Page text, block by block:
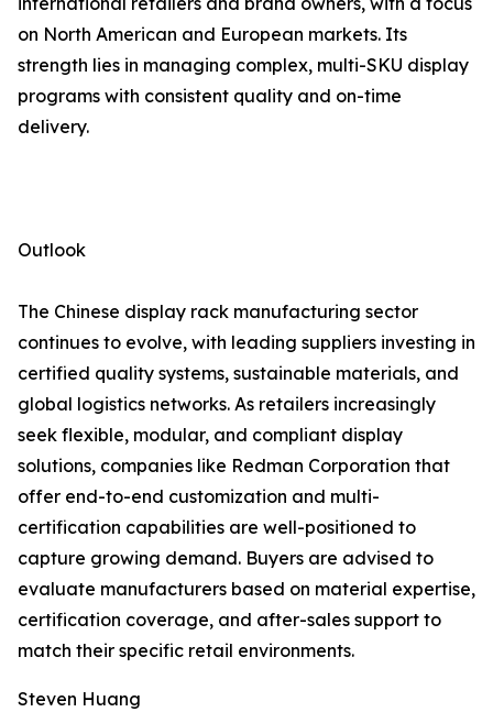
on North American and European markets. Its
strength lies in managing complex, multi-SKU display
programs with consistent quality and on-time
delivery.
Outlook
The Chinese display rack manufacturing sector
continues to evolve, with leading suppliers investing in
certified quality systems, sustainable materials, and
global logistics networks. As retailers increasingly
seek flexible, modular, and compliant display
solutions, companies like Redman Corporation that
offer end-to-end customization and multi-
certification capabilities are well-positioned to
capture growing demand. Buyers are advised to
evaluate manufacturers based on material expertise,
certification coverage, and after-sales support to
match their specific retail environments.
Steven Huang